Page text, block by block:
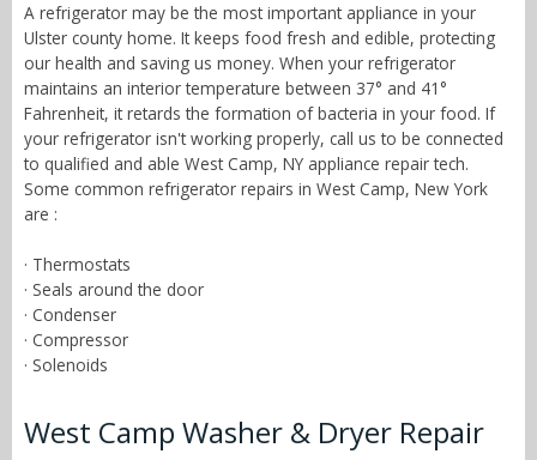
A refrigerator may be the most important appliance in your
Ulster county home. It keeps food fresh and edible, protecting
our health and saving us money. When your refrigerator
maintains an interior temperature between 37° and 41°
Fahrenheit, it retards the formation of bacteria in your food. If
your refrigerator isn't working properly, call us to be connected
to qualified and able West Camp, NY appliance repair tech.
Some common refrigerator repairs in West Camp, New York
are :
· Thermostats
· Seals around the door
· Condenser
· Compressor
· Solenoids
West Camp Washer & Dryer Repair